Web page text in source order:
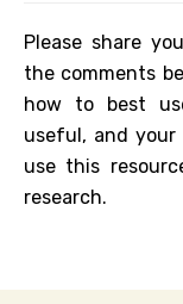
Please share
the comments
how to best
useful, and
use this
research.